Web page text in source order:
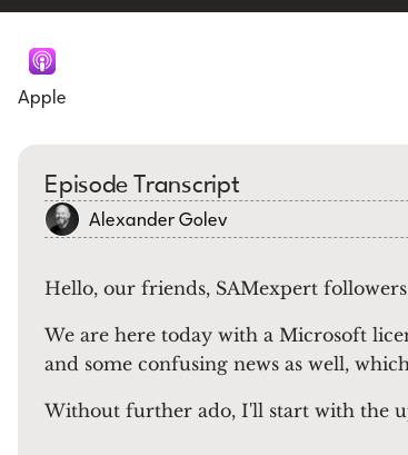
Apple
Episode Transcript
Alexander Golev
Hello, our friends, SAMexpert
We are here today with a Microsoft
and some confusing news as well,
Without further ado, I'll start with the